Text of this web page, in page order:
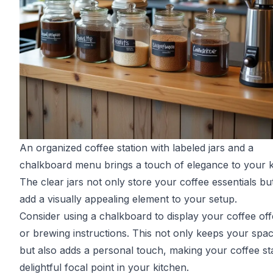
An organized coffee station with labeled jars and a
chalkboard menu brings a touch of elegance to your
The clear jars not only store your coffee essentials
add a visually appealing element to your setup.
Consider using a chalkboard to display your coffee
or brewing instructions. This not only keeps your
but also adds a personal touch, making your coffee
delightful focal point in your kitchen.